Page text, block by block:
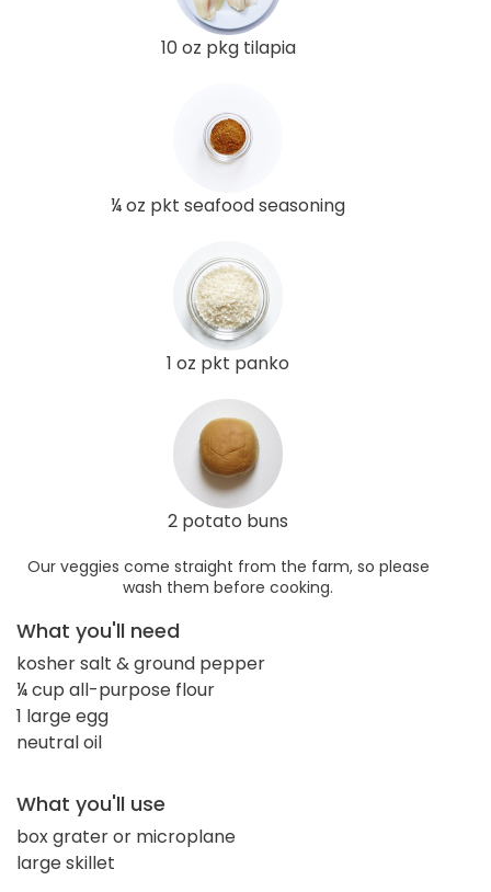
10 oz pkg tilapia
¼ oz pkt seafood seasoning
1 oz pkt panko
2 potato buns
Our veggies come straight from the farm, so please
wash them before cooking.
What you'll need
kosher salt & ground pepper
¼ cup all-purpose flour
1 large egg
neutral oil
What you'll use
box grater or microplane
large skillet